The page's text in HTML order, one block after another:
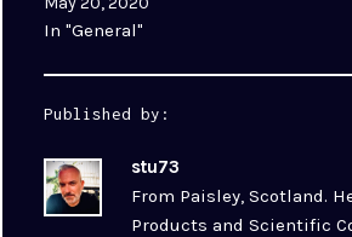
In "General"
Published by:
stu73
From Paisley, Scotland.
Products and Scientific